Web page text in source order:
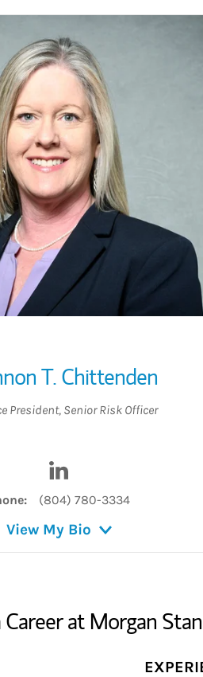
T. Chittenden
President, Senior Risk Officer
(804) 780-3334
View My Bio
at Morgan